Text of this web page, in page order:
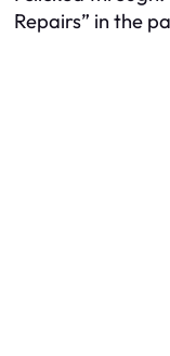
Repairs” in the